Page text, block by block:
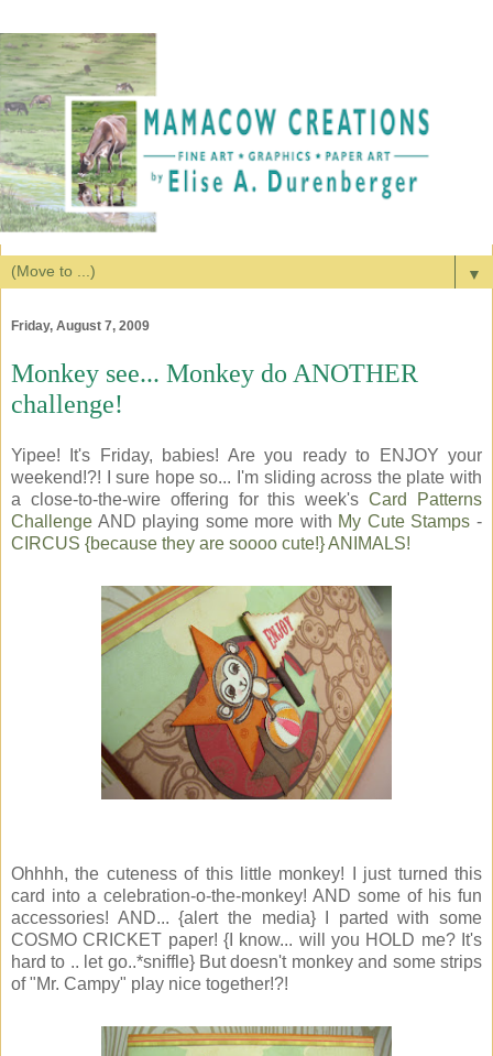
▼
Friday, August 7, 2009
Monkey see... Monkey do ANOTHER
challenge!
Yipee! It's Friday, babies! Are you ready to ENJOY your
weekend!?! I sure hope so... I'm sliding across the plate with
a close-to-the-wire offering for this week'sCard Patterns
Challenge AND playing some more with My Cute Stamps -
CIRCUS {because they are soooo cute!} ANIMALS!
Ohhhh, the cuteness of this little monkey! I just turned this
card into a celebration-o-the-monkey! AND some of his fun
accessories! AND... {alert the media} I parted with some
COSMO CRICKET paper! {I know... will you HOLD me? It's
hard to .. let go..*sniffle} But doesn't monkey and some strips
of "Mr. Campy" play nice together!?!